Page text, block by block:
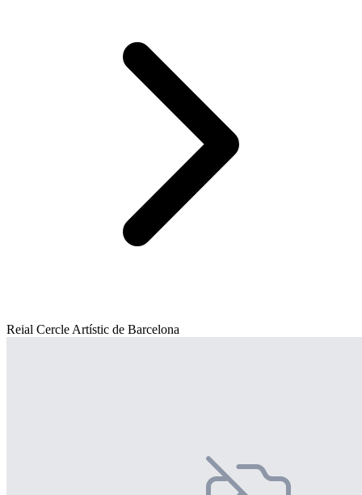
Reial Cercle Artístic de Barcelona